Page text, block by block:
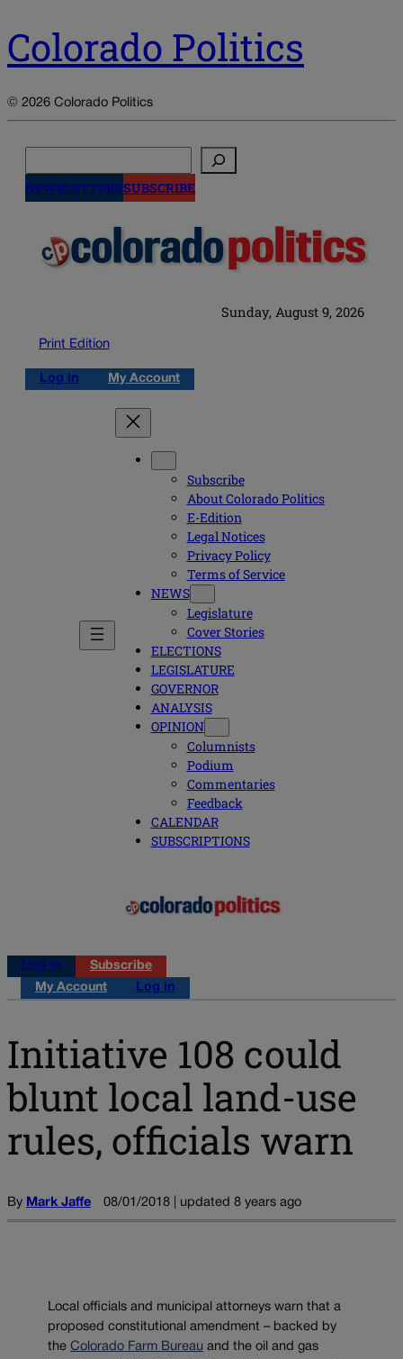
Colorado Politics
© 2026 Colorado Politics
NEWSLETTERSSUBSCRIBE
Sunday, August 9, 2026
Print Edition
Log in My Account
Subscribe
About Colorado Politics
E-Edition
Legal Notices
Privacy Policy
Terms of Service
NEWS
Legislature
Cover Stories
ELECTIONS
LEGISLATURE
GOVERNOR
ANALYSIS
OPINION
Columnists
Podium
Commentaries
Feedback
CALENDAR
SUBSCRIPTIONS
Log in
Subscribe
My Account
Log in
Initiative 108 could
blunt local land-use
rules, officials warn
By Mark Jaffe 08/01/2018 | updated 8 years ago
Local officials and municipal attorneys warn that a
proposed constitutional amendment – backed by
the Colorado Farm Bureau and the oil and gas